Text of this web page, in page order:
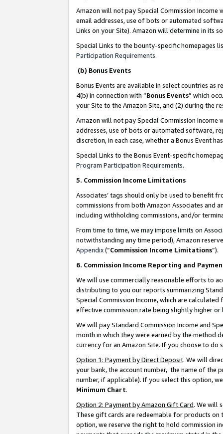
Amazon will not pay Special Commission
email addresses, use of bots or automated
Links on your Site). Amazon will determine in its
Special Links to the bounty-specific homepages
Participation Requirements.
(b) Bonus Events
Bonus Events are available in select countries as
4(b) in connection with “Bonus Events” which
your Site to the Amazon Site, and (2) during the
Amazon will not pay Special Commission
addresses, use of bots or automated software,
discretion, in each case, whether a Bonus Event
Special Links to the Bonus Event-specific
Program Participation Requirements.
5. Commission Income Limitations
Associates’ tags should only be used to benefit
commissions from both Amazon Associates and
including withholding commissions, and/or
From time to time, we may impose limits on
notwithstanding any time period), Amazon
Appendix(“Commission Income Limitations”).
6. Commission Income Reporting and
We will use commercially reasonable efforts to
distributing to you our reports summarizing
Special Commission Income, which are
effective commission rate being slightly higher
We will pay Standard Commission Income and
month in which they were earned by the method
currency for an Amazon Site. If you choose to do
Option 1: Payment by Direct Deposit. We will
your bank, the account number, the name of the
number, if applicable). If you select this option,
Minimum Chart.
Option 2: Payment by Amazon Gift Card. We will
These gift cards are redeemable for products on
option, we reserve the right to hold commission